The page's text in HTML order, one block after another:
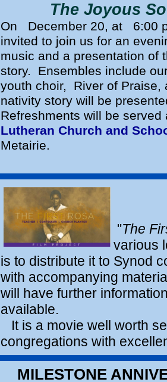
The Joyous
On December 20, at
6:00
invited to join us for an
music and a presentation of
story. Ensembles include
youth choir,
River of
nativity story will be
Refreshments will be
Lutheran Church and
Metairie.
"The
various
is to distribute it to Synod
with accompanying
will have further
available.
It is a movie well worth
congregations with
MILESTONE